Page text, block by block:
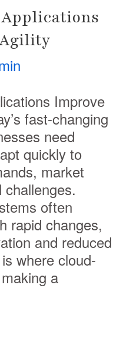
Improve
fast-changing
need
quickly to
market
often
rapid changes,
and reduced
where cloud-
a